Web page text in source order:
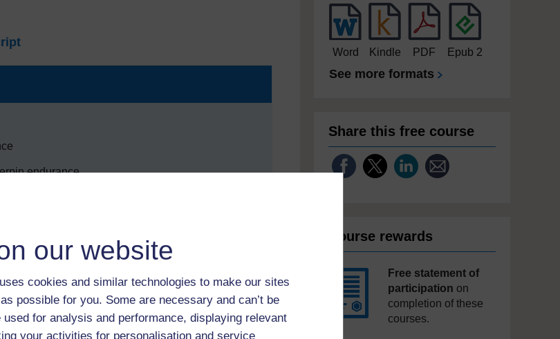
our website
cookies and similar technologies to make our sites
possible for you. Some are necessary and can’t be
for analysis and performance, displaying relevant
your activities for personalisation and service
endurance
performance in different sports.
Word Kindle PDF Epub 2
See more formats
Share this free course
Course rewards
Free statement of
participation on
completion of these
courses.